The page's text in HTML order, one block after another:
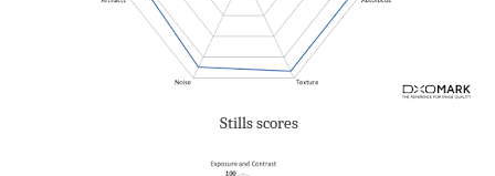
Stills scores